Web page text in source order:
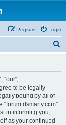
Login
Register
“our”,
to be legally
bound by all of
in informing you,
as your continued